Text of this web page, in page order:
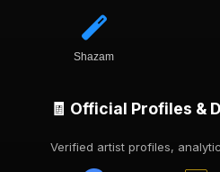
Shazam
🧾 Official Profiles &
Verified artist profiles,